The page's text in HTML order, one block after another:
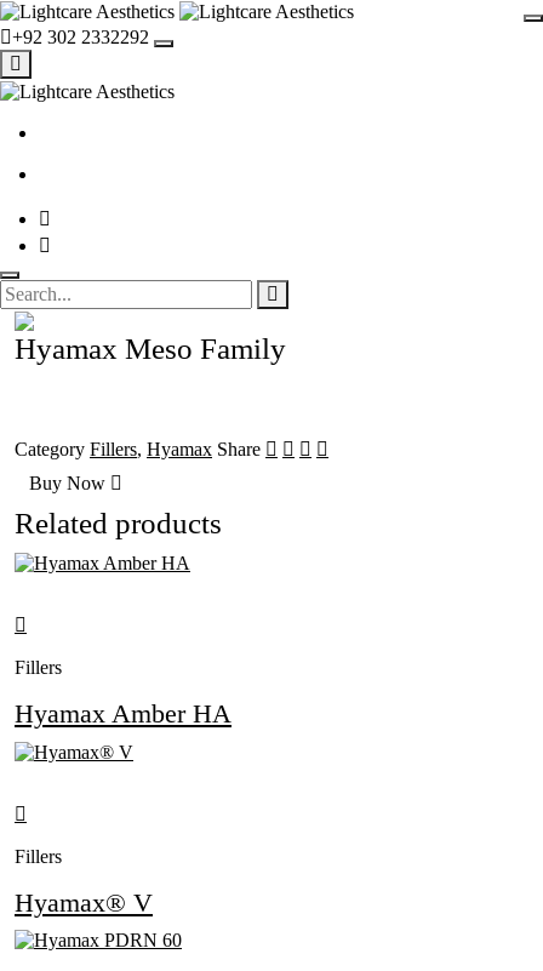
+92 302 2332292
Hyamax Meso Family
Category Fillers, Hyamax Share
Buy Now
Related products
Fillers
Hyamax Amber HA
Fillers
Hyamax® V